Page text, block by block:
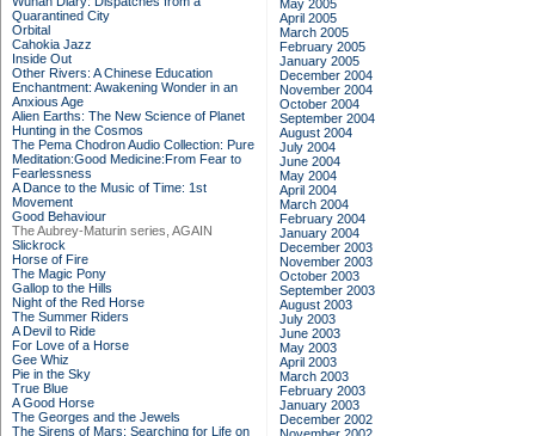
Quarantined City
Orbital
Cahokia Jazz
Inside Out
Other Rivers: A Chinese Education
Enchantment: Awakening Wonder in an
Anxious Age
Alien Earths: The New Science of Planet
Hunting in the Cosmos
The Pema Chodron Audio Collection: Pure
Meditation:Good Medicine:From Fear to
Fearlessness
A Dance to the Music of Time: 1st
Movement
Good Behaviour
The Aubrey-Maturin series, AGAIN
Slickrock
Horse of Fire
The Magic Pony
Gallop to the Hills
Night of the Red Horse
The Summer Riders
A Devil to Ride
For Love of a Horse
Gee Whiz
Pie in the Sky
True Blue
A Good Horse
The Georges and the Jewels
The Sirens of Mars: Searching for Life on
May 2005
April 2005
March 2005
February 2005
January 2005
December 2004
November 2004
October 2004
September 2004
August 2004
July 2004
June 2004
May 2004
April 2004
March 2004
February 2004
January 2004
December 2003
November 2003
October 2003
September 2003
August 2003
July 2003
June 2003
May 2003
April 2003
March 2003
February 2003
January 2003
December 2002